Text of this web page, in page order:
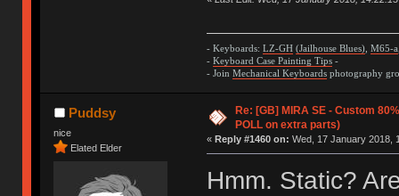
- Keyboards: LZ-GH (Jailhouse Blues), M65-a
- Keyboard Case Painting Tips-
- Join Mechanical Keyboardsphotography
Puddsy
nice
Elated Elder
Re: [GB] MIRA SE - Custom
POLL on extra parts)
« Reply #1460 on: Wed, 17 January 2018,
Hmm. Static?